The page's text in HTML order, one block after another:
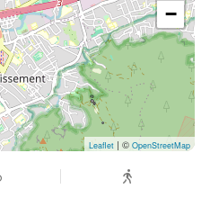
−
Leaflet | © OpenStreetMap